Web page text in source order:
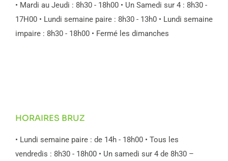
• Mardi au Jeudi : 8h30 - 18h00 • Un Samedi sur 4 : 8h30 -
17H00 • Lundi semaine paire : 8h30 - 13h0 • Lundi semaine
impaire : 8h30 - 18h00 • Fermé les dimanches
HORAIRES BRUZ
• Lundi semaine paire : de 14h - 18h00 • Tous les
vendredis : 8h30 - 18h00 • Un samedi sur 4 de 8h30 –